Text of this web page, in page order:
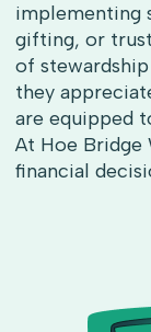
implementing
gifting, or
of
they
are equipped
At Hoe Bridge
financial